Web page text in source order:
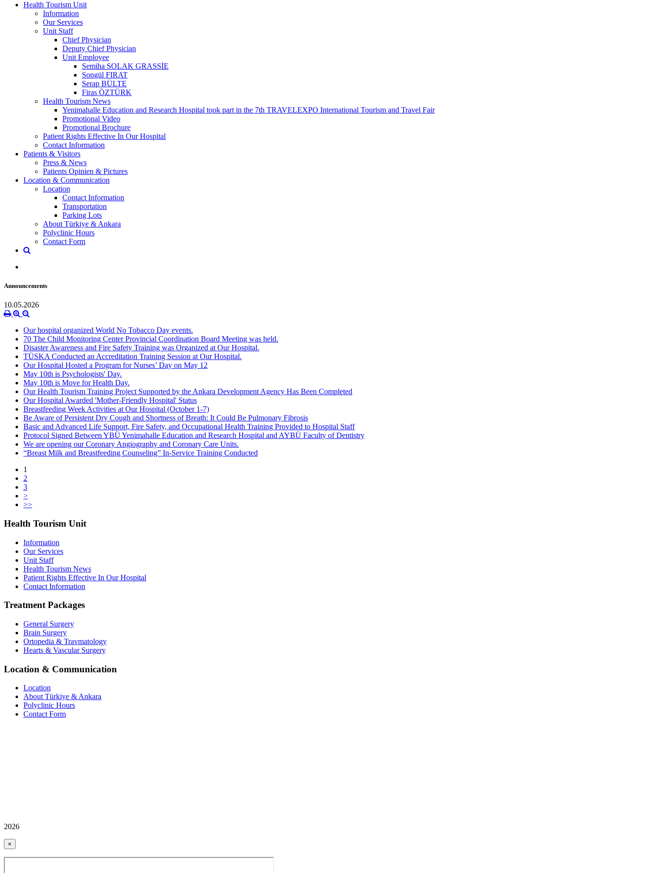
Health Tourism Unit
Information
Our Services
Unit Staff
Chief Physician
Deputy Chief Physician
Unit Employee
Semiha SOLAK GRASSİE
Songül FIRAT
Serap BÜLTE
Firas ÖZTÜRK
Health Tourism News
Yenimahalle Education and Research Hospital took part in the 7th TRAVELEXPO International Tourism and Travel Fair
Promotional Video
Promotional Brochure
Patient Rights Effective In Our Hospital
Contact Information
Patients & Visitors
Press & News
Patients Opinien & Pictures
Location & Communication
Location
Contact Information
Transportation
Parking Lots
About Türkiye & Ankara
Polyclinic Hours
Contact Form
Announcements
10.05.2026
Our hospital organized World No Tobacco Day events.
70 The Child Monitoring Center Provincial Coordination Board Meeting was held.
Disaster Awareness and Fire Safety Training was Organized at Our Hospital.
TÜSKA Conducted an Accreditation Training Session at Our Hospital.
Our Hospital Hosted a Program for Nurses’ Day on May 12
May 10th is Psychologists' Day.
May 10th is Move for Health Day.
Our Health Tourism Training Project Supported by the Ankara Development Agency Has Been Completed
Our Hospital Awarded 'Mother-Friendly Hospital' Status
Breastfeeding Week Activities at Our Hospital (October 1-7)
Be Aware of Persistent Dry Cough and Shortness of Breath: It Could Be Pulmonary Fibrosis
Basic and Advanced Life Support, Fire Safety, and Occupational Health Training Provided to Hospital Staff
Protocol Signed Between YBÜ Yenimahalle Education and Research Hospital and AYBÜ Faculty of Dentistry
We are opening our Coronary Angiography and Coronary Care Units.
“Breast Milk and Breastfeeding Counseling” In-Service Training Conducted
1
2
3
>
>>
Health Tourism Unit
Information
Our Services
Unit Staff
Health Tourism News
Patient Rights Effective In Our Hospital
Contact Information
Treatment Packages
General Surgery
Brain Surgery
Ortopedia & Travmatology
Hearts & Vascular Surgery
Location & Communication
Location
About Türkiye & Ankara
Polyclinic Hours
Contact Form
2026
×